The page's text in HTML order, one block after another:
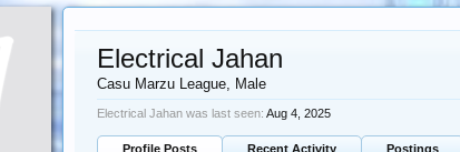
Electrical Jahan
Casu Marzu League, Male
Electrical Jahan was last seen: Aug 4, 2025
Profile Posts Recent Activity Postings